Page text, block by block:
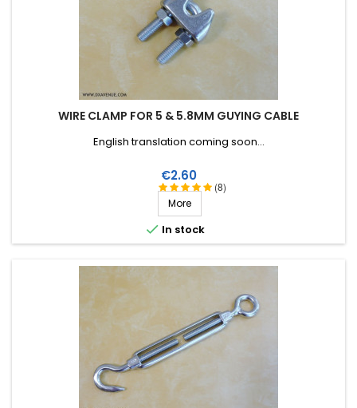
WIRE CLAMP FOR 5 & 5.8MM GUYING CABLE
(8)
English translation coming soon...
Price
€2.60
More
 In stock